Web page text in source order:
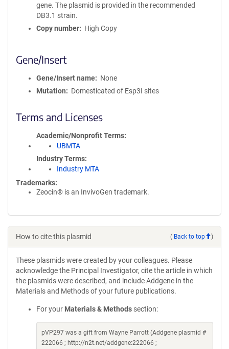
gene. The plasmid is provided in the recommended
DB3.1 strain.
Copy number
High Copy
Gene/Insert
Gene/Insert name
None
Mutation
Domesticated of Esp3I sites
Terms and Licenses
Academic/Nonprofit Terms
UBMTA
Industry Terms
Industry MTA
Trademarks:
Zeocin® is an InvivoGen trademark.
How to cite this plasmid ( Back to top )
These plasmids were created by your colleagues. Please
acknowledge the Principal Investigator, cite the article in which
the plasmids were described, and include Addgene in the
Materials and Methods of your future publications.
For your Materials & Methods section:
pVP297 was a gift from Wayne Parrott (Addgene plasmid #
222066 ; http://n2t.net/addgene:222066 ;